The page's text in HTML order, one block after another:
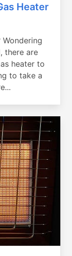
Heater
there are
heater to
to take a